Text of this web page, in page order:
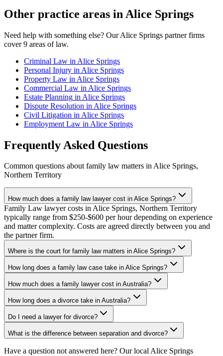
Other practice areas in Alice Springs
Need help with something else? OurAlice Springs partner firms
cover 9 areas of law.
Criminal Law in Alice Springs
Personal Injury in Alice Springs
Property Law in Alice Springs
Commercial Law in Alice Springs
Estate Planning in Alice Springs
Dispute Resolution in Alice Springs
Civil Litigation in Alice Springs
Employment Law in Alice Springs
Frequently Asked Questions
Common questions aboutfamily law matters inAlice Springs,
Northern Territory
How much does a family law lawyer cost in Alice Springs?
Family Law lawyer costs in Alice Springs, Northern Territory
typically range from $250-$600 per hour depending on experience
and matter complexity. Costs are agreed directly between you and
the partner firm.
Where is the court for family law matters in Alice Springs?
How long does a family law case take in Alice Springs?
How much does a family lawyer cost in Australia?
How long does a divorce take in Australia?
Do I need a lawyer for divorce?
What is the difference between separation and divorce?
Have a question not answered here? Our localAlice Springs